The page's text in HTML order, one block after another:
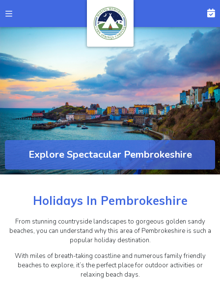
Explore Spectacular Pembrokeshire
Holidays In Pembrokeshire
From stunning countryside landscapes to gorgeous golden sandy
beaches, you can understand why this area of Pembrokeshire is such a
popular holiday destination.
With miles of breath-taking coastline and numerous family friendly
beaches to explore, it’s the perfect place for outdoor activities or
relaxing beach days.